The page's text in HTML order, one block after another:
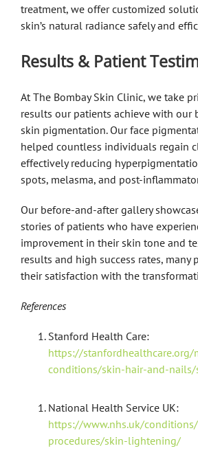
treatment, we offer customized
skin’s natural radiance safely and
Results & Patient
At The Bombay Skin Clinic, we take
results our patients achieve with our
skin pigmentation. Our face
helped countless individuals regain
effectively reducing
spots, melasma, and post-
Our before-and-after gallery
stories of patients who have
improvement in their skin tone and
results and high success rates, many
their satisfaction with the
References
Stanford Health Care:
https://stanfordhealthcare.org/
conditions/skin-hair-and-nails/
National Health Service UK:
https://www.nhs.uk/
procedures/skin-lightening/